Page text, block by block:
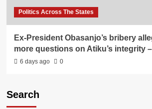
Politics Across The States
Ex-President Obasanjo’s bribery
more questions on Atiku’s integrity
6 days ago 0
Search